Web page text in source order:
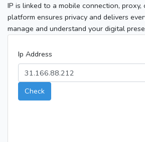
IP is linked to a mobile connection,
platform ensures privacy and delivers
manage and understand your digital
Ip Address
Check